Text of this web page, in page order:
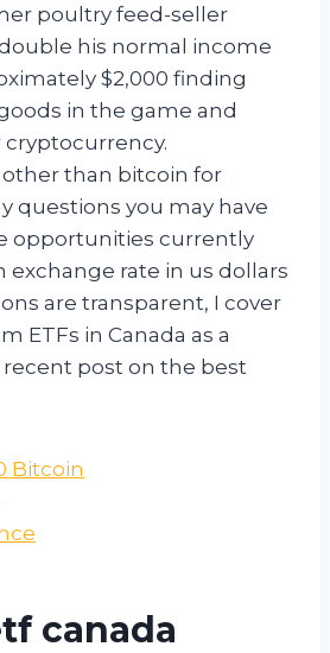
poultry feed-seller
his normal income
$2,000 finding
in the game and
than bitcoin for
questions you may have
opportunities currently
exchange rate in us dollars
are transparent, I cover
ETFs in Canada as a
post on the best
Bitcoin
canada